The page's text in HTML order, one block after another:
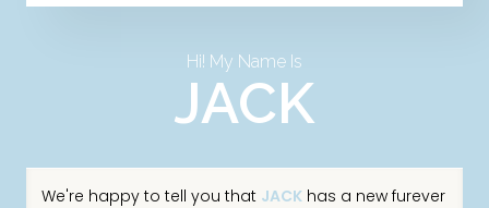
Hi! My Name Is
JACK
We're happy to tell you that JACKhas a new furever